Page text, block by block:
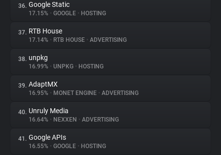
36. Google Static
17.15% • GOOGLE • HOSTING
37. RTB House
17.14% • RTB HOUSE • ADVERTISING
38. unpkg
16.99% • UNPKG • HOSTING
39. AdaptMX
16.95% • MONET ENGINE • ADVERTISING
40. Unruly Media
16.64% • NEXXEN • ADVERTISING
41. Google APIs
16.55% • GOOGLE • HOSTING